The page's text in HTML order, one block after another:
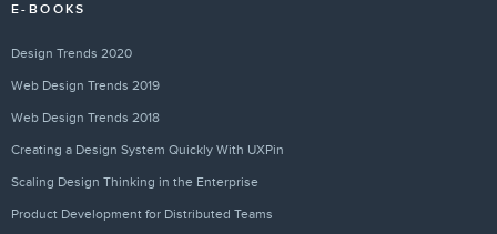
E-BOOKS
Design Trends 2020
Web Design Trends 2019
Web Design Trends 2018
Creating a Design System Quickly With UXPin
Scaling Design Thinking in the Enterprise
Product Development for Distributed Teams